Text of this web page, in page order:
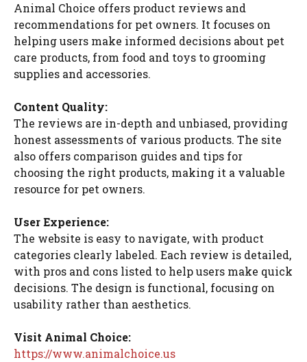
Animal Choice offers product reviews and
recommendations for pet owners. It focuses on
helping users make informed decisions about pet
care products, from food and toys to grooming
supplies and accessories.
Content Quality:
The reviews are in-depth and unbiased, providing
honest assessments of various products. The site
also offers comparison guides and tips for
choosing the right products, making it a valuable
resource for pet owners.
User Experience:
The website is easy to navigate, with product
categories clearly labeled. Each review is detailed,
with pros and cons listed to help users make quick
decisions. The design is functional, focusing on
usability rather than aesthetics.
Visit Animal Choice:
https://www.animalchoice.us